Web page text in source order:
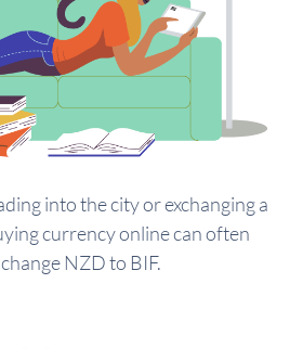
into the city or exchanging a
currency online can often
NZD to BIF.